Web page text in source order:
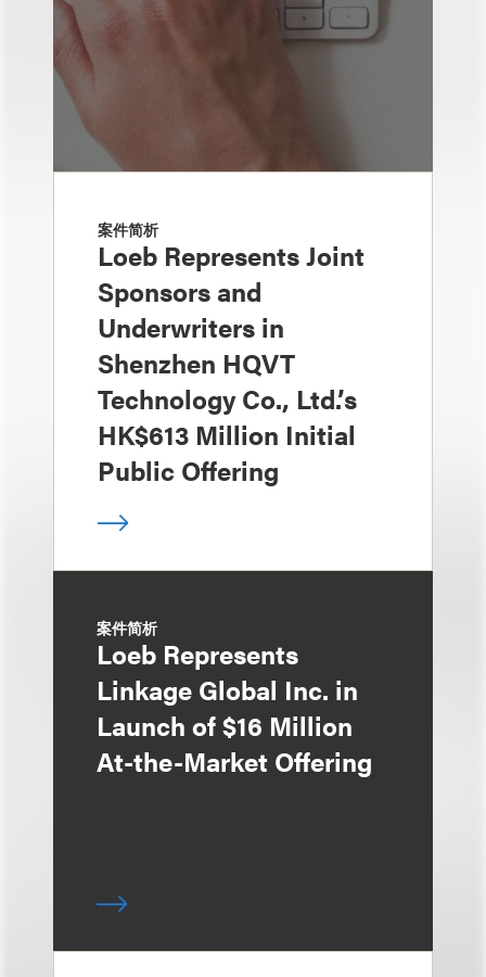
案件简析
Loeb Represents Joint
Sponsors and
Underwriters in
Shenzhen HQVT
Technology Co., Ltd.’s
HK$613 Million Initial
Public Offering
案件简析
Loeb Represents
Linkage Global Inc. in
Launch of $16 Million
At-the-Market Offering